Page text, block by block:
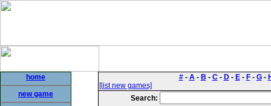
home
new game
#- A- B - C- D- E- F- G-
[list new games]
Search: